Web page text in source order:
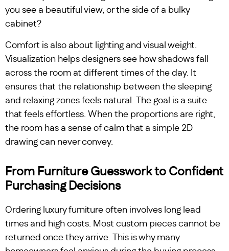
you see a beautiful view, or the side of a bulky
cabinet?
Comfort is also about lighting and visual weight.
Visualization helps designers see how shadows fall
across the room at different times of the day. It
ensures that the relationship between the sleeping
and relaxing zones feels natural. The goal is a suite
that feels effortless. When the proportions are right,
the room has a sense of calm that a simple 2D
drawing can never convey.
From Furniture Guesswork to Confident
Purchasing Decisions
Ordering luxury furniture often involves long lead
times and high costs. Most custom pieces cannot be
returned once they arrive. This is why many